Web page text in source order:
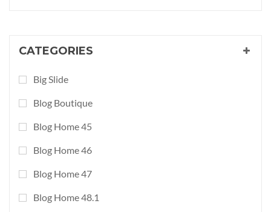
CATEGORIES
Big Slide
Blog Boutique
Blog Home 45
Blog Home 46
Blog Home 47
Blog Home 48.1